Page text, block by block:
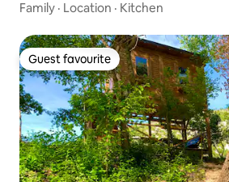
Family · Location · Kitchen
Guest favourite
Guest favourite